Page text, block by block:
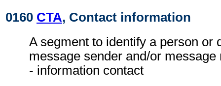
0160 CTA, Contact information
A segment to identify a person or
message sender and/or
- information contact